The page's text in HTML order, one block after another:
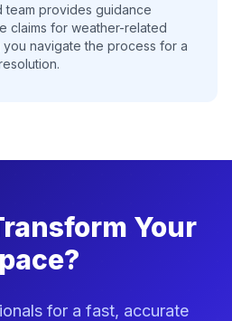
team provides guidance
claims for weather-related
navigate the process for a
Your
for a fast, accurate